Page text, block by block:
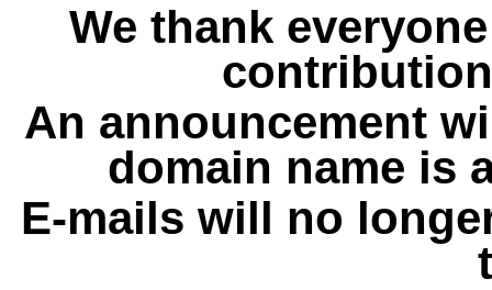
We thank
An announcement
domain name is
E-mails will no